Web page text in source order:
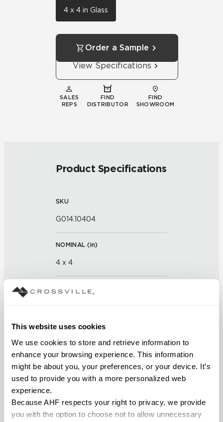
This website uses cookies
We use cookies to store and retrieve information to
enhance your browsing experience. This information
might be about you, your preferences, or your device. It’s
used to provide you with a more personalized web
experience.
Because AHF respects your right to privacy, we provide
you with the option to choose not to allow unnecessary
4 x 4 in Glass
Order a Sample
View Specifications
SALES
REPS
FIND
DISTRIBUTOR
FIND
SHOWROOM
Product Specifications
SKU
G014.10404
NOMINAL (in)
4 x 4
THICKNESS (
Glass
APPLICATION AREAS
Interior walls dry; Interior walls
COUNTRY OF ORIGIN